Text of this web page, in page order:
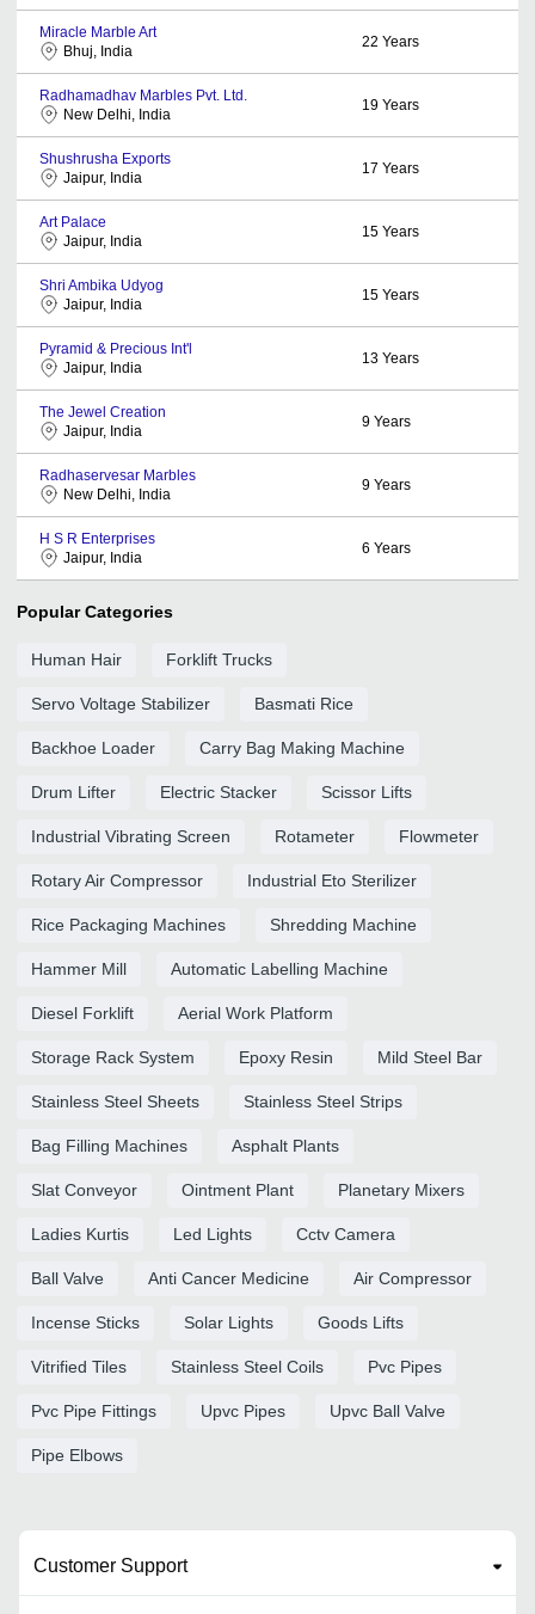
Miracle Marble Art
Bhuj, India
22 Years
Radhamadhav Marbles Pvt. Ltd.
New Delhi, India
19 Years
Shushrusha Exports
Jaipur, India
17 Years
Art Palace
Jaipur, India
15 Years
Shri Ambika Udyog
Jaipur, India
15 Years
Pyramid & Precious Int'l
Jaipur, India
13 Years
The Jewel Creation
Jaipur, India
9 Years
Radhaservesar Marbles
New Delhi, India
9 Years
H S R Enterprises
Jaipur, India
6 Years
Popular Categories
Human Hair Forklift Trucks
Servo Voltage Stabilizer Basmati Rice
Backhoe Loader Carry Bag Making Machine
Drum Lifter Electric Stacker Scissor Lifts
Industrial Vibrating Screen Rotameter Flowmeter
Rotary Air Compressor Industrial Eto Sterilizer
Rice Packaging Machines Shredding Machine
Hammer Mill Automatic Labelling Machine
Diesel Forklift Aerial Work Platform
Storage Rack System Epoxy Resin Mild Steel Bar
Stainless Steel Sheets Stainless Steel Strips
Bag Filling Machines Asphalt Plants
Slat Conveyor Ointment Plant Planetary Mixers
Ladies Kurtis Led Lights Cctv Camera
Ball Valve Anti Cancer Medicine Air Compressor
Incense Sticks Solar Lights Goods Lifts
Vitrified Tiles Stainless Steel Coils Pvc Pipes
Pvc Pipe Fittings Upvc Pipes Upvc Ball Valve
Pipe Elbows
Customer Support